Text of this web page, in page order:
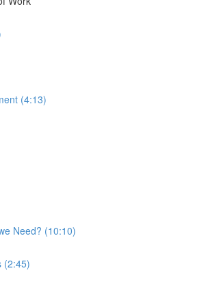
(4:13)
Need? (10:10)
(2:45)